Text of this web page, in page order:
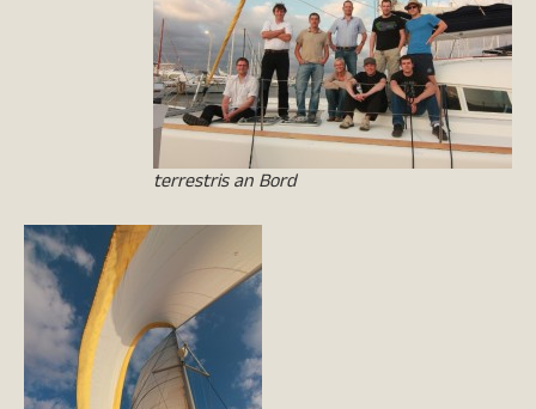
terrestris an Bord